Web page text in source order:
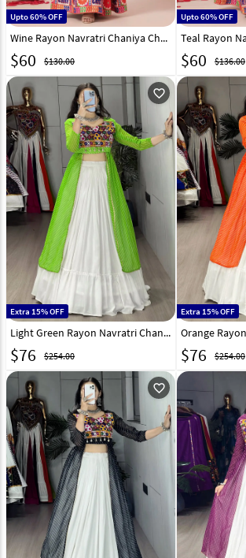
Upto 60% OFF
Wine Rayon Navratri Chaniya Choli 327972
$60 $130.00
Upto 60% OFF
$60 $136.00
favorite_outline
Extra 15% OFF
Light Green Rayon Navratri Chaniya Choli 333018
$76 $254.00
Extra 15% OFF
$76 $254.00
favorite_outline